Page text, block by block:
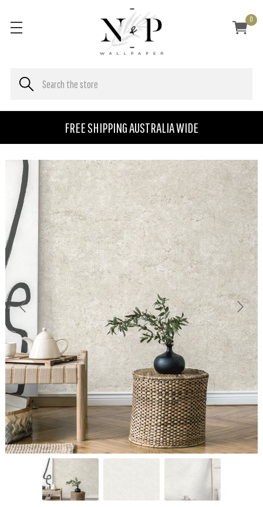
FREE SHIPPING AUSTRALIA WIDE
0